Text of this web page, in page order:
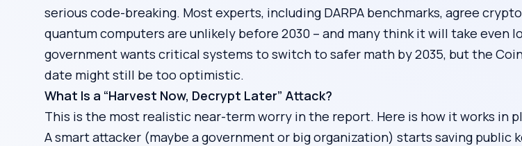
serious code-breaking. Most experts, including DARPA benchmarks, agree
quantum computers are unlikely before 2030 – and many think it will take even
government wants critical systems to switch to safer math by 2035, but the
date might still be too optimistic.
What Is a “Harvest Now, Decrypt Later” Attack?
This is the most realistic near-term worry in the report. Here is how it works in
A smart attacker (maybe a government or big organization) starts saving public